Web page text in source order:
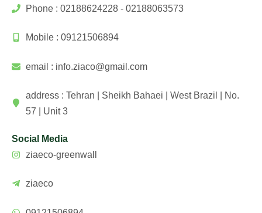
Phone : 02188624228 - 02188063573
Mobile : 09121506894
email : info.ziaco@gmail.com
address : Tehran | Sheikh Bahaei | West Brazil | No.
57 | Unit 3
Social Media
ziaeco-greenwall
ziaeco